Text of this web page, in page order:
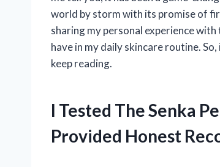
world by storm with its promise of
sharing my personal experience
have in my daily skincare routine.
keep reading.
I Tested The Senka
Provided Honest